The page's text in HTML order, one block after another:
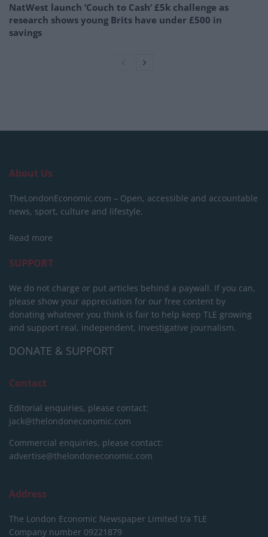
NatWest launch ‘Couch to Cash’ £5k challenge as
research shows young Brits have under £500 in
savings
About Us
TheLondonEconomic.com – Open, accessible and accountable
news, sport, culture and lifestyle.
Read more
SUPPORT
We do not charge or put articles behind a paywall. If you can,
please show your appreciation for our free content by
donating whatever you think is fair to help keep TLE growing
and support real, independent, investigative journalism.
DONATE & SUPPORT
Contact
Editorial enquiries, please contact:
jack@thelondoneconomic.com
Commercial enquiries, please contact:
advertise@thelondoneconomic.com
Address
The London Economic Newspaper Limited t/a TLE
Company number 09221879